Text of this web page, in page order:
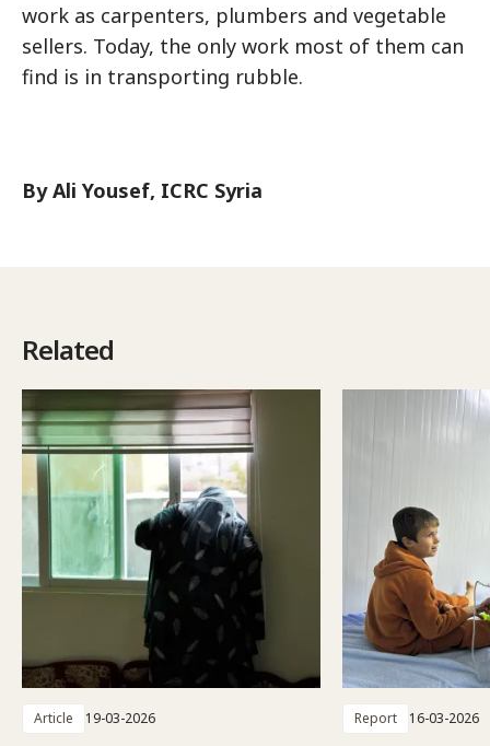
work as carpenters, plumbers and vegetable
sellers. Today, the only work most of them can
find is in transporting rubble.
By Ali Yousef, ICRC Syria
Related
Article 19-03-2026 Report 16-03-2026